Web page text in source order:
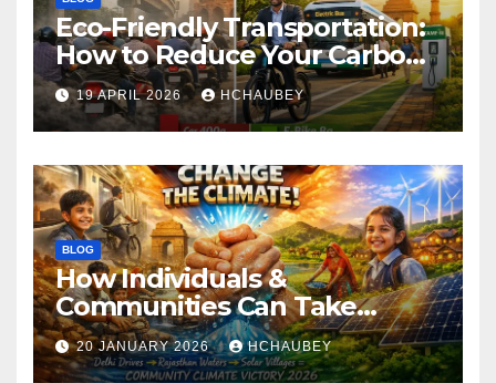
Eco-Friendly Transportation:
How to Reduce Your Carbon
Footprint
19 APRIL 2026 HCHAUBEY
BLOG
How Individuals &
Communities Can Take
Climate Action
20 JANUARY 2026 HCHAUBEY